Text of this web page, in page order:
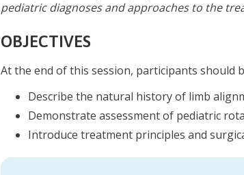
pediatric diagnoses and approaches to the
OBJECTIVES
At the end of this session, participants should
Describe the natural history of limb
Demonstrate assessment of pediatric
Introduce treatment principles and